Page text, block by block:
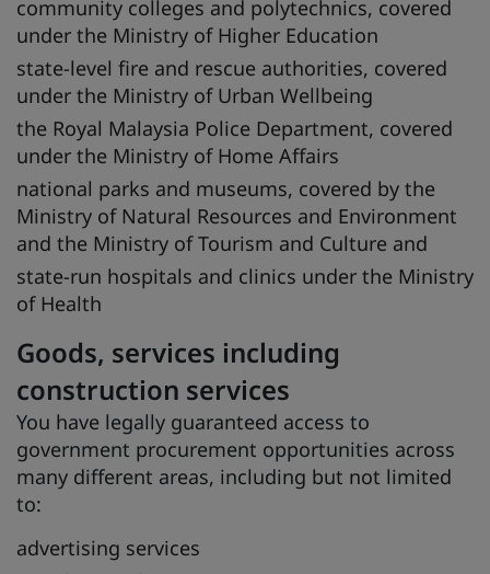
community colleges and polytechnics, covered
under the Ministry of Higher Education
state-level fire and rescue authorities, covered
under the Ministry of Urban Wellbeing
the Royal Malaysia Police Department, covered
under the Ministry of Home Affairs
national parks and museums, covered by the
Ministry of Natural Resources and Environment
and the Ministry of Tourism and Culture and
state-run hospitals and clinics under the Ministry
of Health
Goods, services including
construction services
You have legally guaranteed access to
government procurement opportunities across
many different areas, including but not limited
to:
advertising services